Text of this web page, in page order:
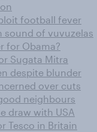
football fever
sound of vuvuzelas
for Obama?
Sugata Mitra
despite blunder
over cuts
neighbours
draw with USA
Tesco in Britain